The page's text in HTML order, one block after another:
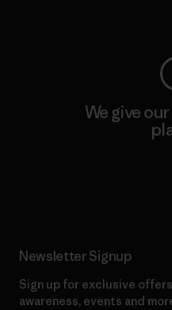
We give
Newsletter Signup
Sign up for exclusive
awareness, events and